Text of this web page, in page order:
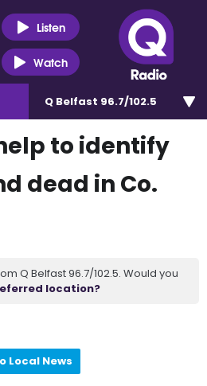
Listen
Watch
Q Belfast 96.7/102.5
to identify
dead in Co.
Q Belfast 96.7/102.5. Would you
location?
Local News